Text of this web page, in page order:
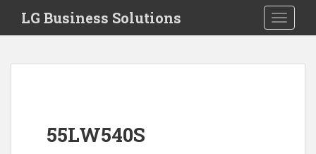
i
Toggle
LG Business Solutions
55LW540S